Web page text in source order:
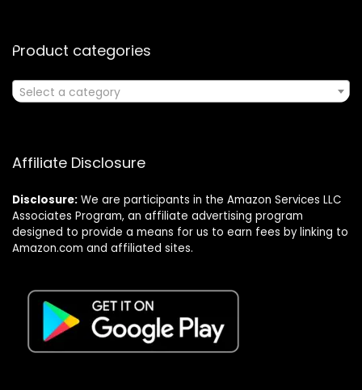
Product categories
Select a category
Affiliate Disclosure
Disclosure: We are participants in the Amazon Services LLC
Associates Program, an affiliate advertising program
designed to provide a means for us to earn fees by linking to
Amazon.com and affiliated sites.